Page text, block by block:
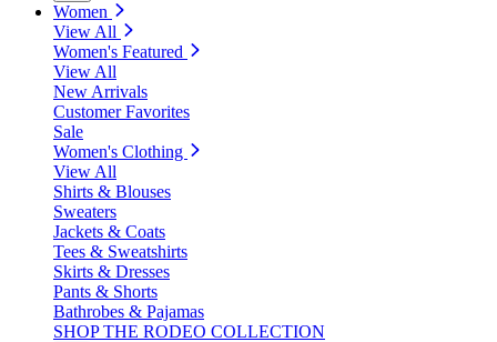
Women
View All
Women's Featured
View All
New Arrivals
Customer Favorites
Sale
Women's Clothing
View All
Shirts & Blouses
Sweaters
Jackets & Coats
Tees & Sweatshirts
Skirts & Dresses
Pants & Shorts
Bathrobes & Pajamas
SHOP THE RODEO COLLECTION